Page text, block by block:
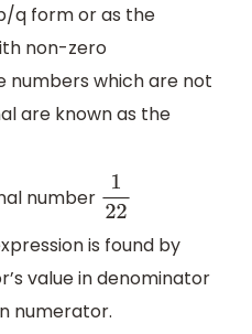
q form or as the
non-zero
numbers which are not
are known as the
number 122
is found by
value in denominator
numerator.